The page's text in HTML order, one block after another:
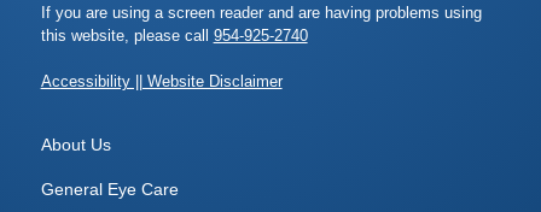
If you are using a screen reader and are having problems using
this website, please call 954-925-2740
Accessibility || Website Disclaimer
About Us
General Eye Care